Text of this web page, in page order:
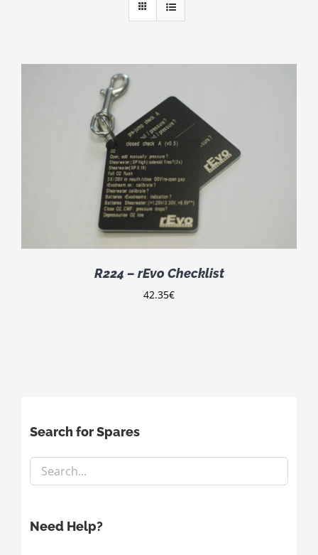
R224 – rEvo Checklist
42.35€
Search for Spares
Need Help?